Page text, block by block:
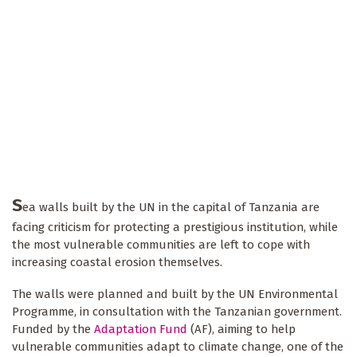
Sea walls built by the UN in the capital of Tanzania are
facing criticism for protecting a prestigious institution, while
the most vulnerable communities are left to cope with
increasing coastal erosion themselves.
The walls were planned and built by the UN Environmental
Programme, in consultation with the Tanzanian government.
Funded by the Adaptation Fund (AF), aiming to help
vulnerable communities adapt to climate change, one of the